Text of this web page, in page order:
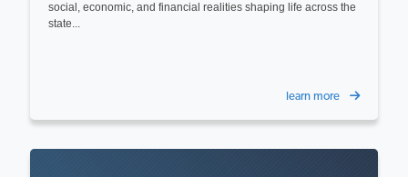
social, economic, and financial realities shaping life across the
state...
learn more